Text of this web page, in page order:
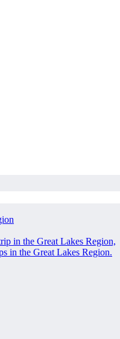
in the Great Lakes Region,
in the Great Lakes Region.